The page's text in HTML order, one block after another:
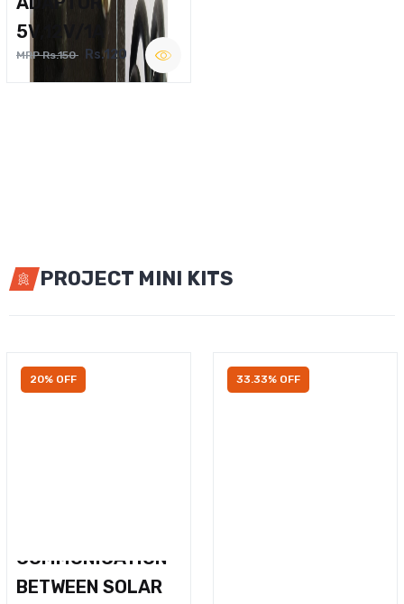
5V,12V/1A
MRP Rs.150 Rs.120
PROJECT MINI KITS
20% OFF
COMMUNICATION
BETWEEN SOLAR
33.33% OFF